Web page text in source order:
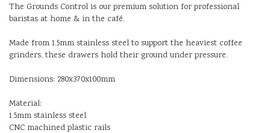
The Grounds Control is our premium solution for professional
baristas at home & in the café.
Made from 1.5mm stainless steel to support the heaviest coffee
grinders, these drawers hold their ground under pressure.
Dimensions: 280x370x100mm
Material:
1.5mm stainless steel
CNC machined plastic rails